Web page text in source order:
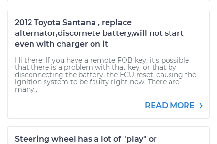
2012 Toyota Santana , replace
alternator,discornete battery,will not start
even with charger on it
Hi there: If you have a remote FOB key, it's possible
that there is a problem with that key, or that by
disconnecting the battery, the ECU reset, causing the
ignition system to be faulty right now. There are
many...
READ MORE
Steering wheel has a lot of "play" or